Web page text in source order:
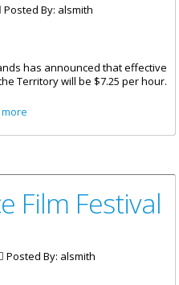
Posted By: alsmith
has announced that effective
Territory will be $7.25 per hour.
Film Festival
Posted By: alsmith